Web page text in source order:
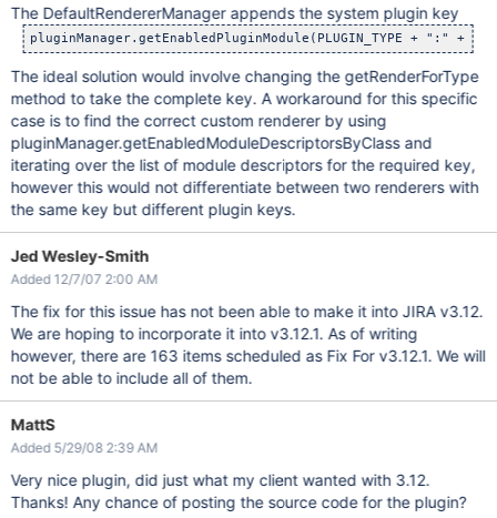
The DefaultRendererManager appends the system plugin key
The ideal solution would involve changing the getRenderForType
method to take the complete key. A workaround for this specific
case is to find the correct custom renderer by using
pluginManager.getEnabledModuleDescriptorsByClass and
iterating over the list of module descriptors for the required key,
however this would not differentiate between two renderers with
the same key but different plugin keys.
Jed Wesley-Smith
Added 12/7/07 2:00 AM
The fix for this issue has not been able to make it into JIRA v3.12.
We are hoping to incorporate it into v3.12.1. As of writing
however, there are 163 items scheduled as Fix For v3.12.1. We will
not be able to include all of them.
MattS
Added 5/29/08 2:39 AM
Very nice plugin, did just what my client wanted with 3.12.
Thanks! Any chance of posting the source code for the plugin?